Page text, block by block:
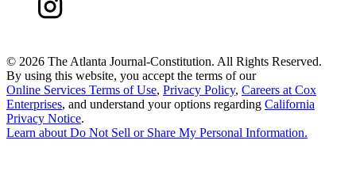
© 2026 The Atlanta Journal-Constitution. All Rights Reserved.
By using this website, you accept the terms of our
Online Services Terms of Use, Privacy Policy, Careers at Cox
Enterprises, and understand your options regarding California
Privacy Notice.
Learn aboutDo Not Sell or Share My Personal Information.